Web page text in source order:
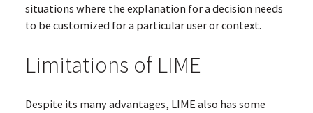
situations where the explanation for a decision needs
to be customized for a particular user or context.
Limitations of LIME
Despite its many advantages, LIME also has some